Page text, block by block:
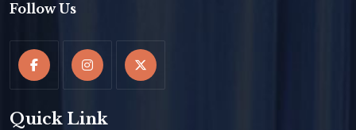
Follow Us
Quick Link